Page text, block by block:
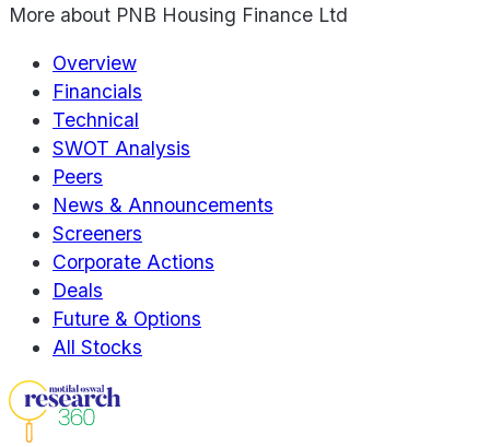
More about PNB Housing Finance Ltd
Overview
Financials
Technical
SWOT Analysis
Peers
News & Announcements
Screeners
Corporate Actions
Deals
Future & Options
All Stocks